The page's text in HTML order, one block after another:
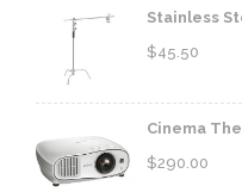
Stainless
$45.50
Cinema
$290.00